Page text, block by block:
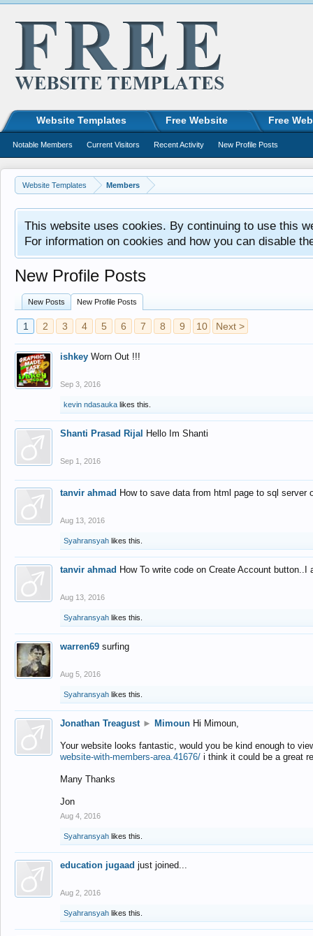
Website Templates Members
This website uses cookies. By continuing to use this
For information on cookies and how you can disable
New Profile Posts
New Posts New Profile Posts
1 2 3 4 5 6 7 8 9 10 Next >
ishkey Worn Out !!!
Sep 3, 2016
kevin ndasauka likes this.
Shanti Prasad Rijal Hello Im Shanti
Sep 1, 2016
tanvir ahmad How to save data from html page to sql
Aug 13, 2016
Syahransyah likes this.
tanvir ahmad How To write code on Create Account
Aug 13, 2016
Syahransyah likes this.
warren69 surfing
Aug 5, 2016
Syahransyah likes this.
Jonathan Treagust ► Mimoun Hi Mimoun,
Your website looks fantastic, would you be kind enough to
website-with-members-area.41676/ i think it could be a great
Many Thanks
Jon
Aug 4, 2016
Syahransyah likes this.
education jugaad just joined...
Aug 2, 2016
Syahransyah likes this.
Website Templates Free Website Free
Notable Members Current Visitors Recent Activity New Profile Posts